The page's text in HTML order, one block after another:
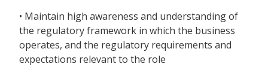
• Maintain high awareness and understanding of
the regulatory framework in which the business
operates, and the regulatory requirements and
expectations relevant to the role